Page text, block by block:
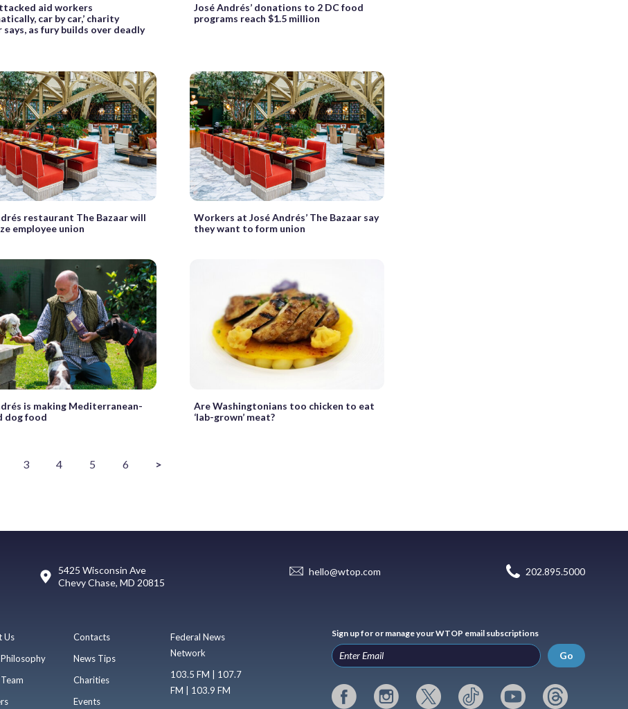
aid workers
car by car,’ charity
says, as fury builds over deadly
José Andrés’ donations to 2 DC food
programs reach $1.5 million
restaurant The Bazaar will
employee union
Workers at José Andrés’ The Bazaar say
they want to form union
is making Mediterranean-
dog food
Are Washingtonians too chicken to eat
‘lab-grown’ meat?
3 4 5 6 >
5425 Wisconsin Ave
Chevy Chase, MD 20815
hello@wtop.com 202.895.5000
Us
Contacts
News Tips
Charities
Events
Federal News
Network
103.5 FM | 107.7
FM | 103.9 FM
Sign up for or manage your WTOP email subscriptions
Go